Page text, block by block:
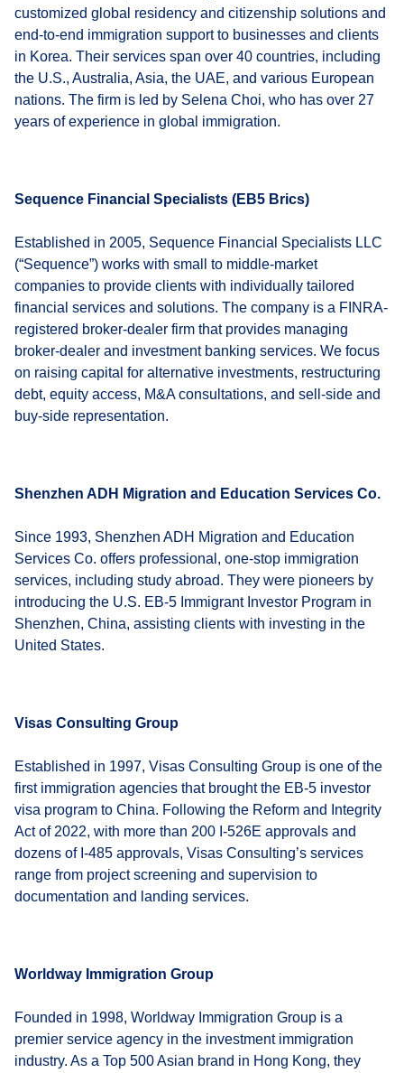
customized global residency and citizenship solutions and
end-to-end immigration support to businesses and clients
in Korea. Their services span over 40 countries, including
the U.S., Australia, Asia, the UAE, and various European
nations. The firm is led by Selena Choi, who has over 27
years of experience in global immigration.
Sequence Financial Specialists (EB5 Brics)
Established in 2005, Sequence Financial Specialists LLC
(“Sequence”) works with small to middle-market
companies to provide clients with individually tailored
financial services and solutions. The company is a FINRA-
registered broker-dealer firm that provides managing
broker-dealer and investment banking services. We focus
on raising capital for alternative investments, restructuring
debt, equity access, M&A consultations, and sell-side and
buy-side representation.
Shenzhen ADH Migration and Education Services Co.
Since 1993, Shenzhen ADH Migration and Education
Services Co. offers professional, one-stop immigration
services, including study abroad. They were pioneers by
introducing the U.S. EB-5 Immigrant Investor Program in
Shenzhen, China, assisting clients with investing in the
United States.
Visas Consulting Group
Established in 1997, Visas Consulting Group is one of the
first immigration agencies that brought the EB-5 investor
visa program to China. Following the Reform and Integrity
Act of 2022, with more than 200 I-526E approvals and
dozens of I-485 approvals, Visas Consulting’s services
range from project screening and supervision to
documentation and landing services.
Worldway Immigration Group
Founded in 1998, Worldway Immigration Group is a
premier service agency in the investment immigration
industry. As a Top 500 Asian brand in Hong Kong, they